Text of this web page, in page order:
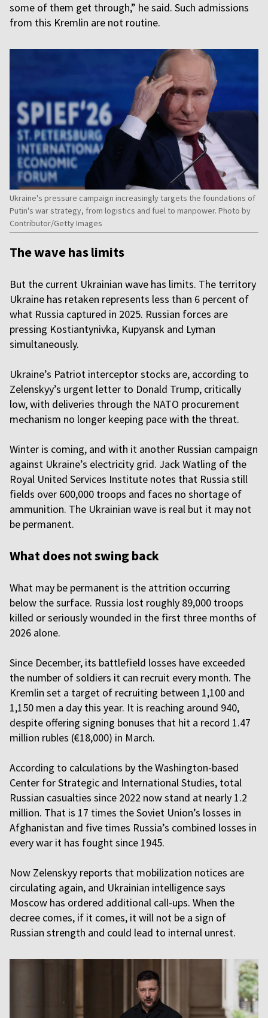
some of them get through,” he said. Such admissions
from this Kremlin are not routine.
Ukraine's pressure campaign increasingly targets the foundations of
Putin's war strategy, from logistics and fuel to manpower. Photo by
Contributor/Getty Images
The wave has limits
But the current Ukrainian wave has limits. The territory
Ukraine has retaken represents less than 6 percent of
what Russia captured in 2025. Russian forces are
pressing Kostiantynivka, Kupyansk and Lyman
simultaneously.
Ukraine’s Patriot interceptor stocks are, according to
Zelenskyy’s urgent letter to Donald Trump, critically
low, with deliveries through the NATO procurement
mechanism no longer keeping pace with the threat.
Winter is coming, and with it another Russian campaign
against Ukraine’s electricity grid. Jack Watling of the
Royal United Services Institute notes that Russia still
fields over 600,000 troops and faces no shortage of
ammunition. The Ukrainian wave is real but it may not
be permanent.
What does not swing back
What may be permanent is the attrition occurring
below the surface. Russia lost roughly 89,000 troops
killed or seriously wounded in the first three months of
2026 alone.
Since December, its battlefield losses have exceeded
the number of soldiers it can recruit every month. The
Kremlin set a target of recruiting between 1,100 and
1,150 men a day this year. It is reaching around 940,
despite offering signing bonuses that hit a record 1.47
million rubles (€18,000) in March.
According to calculations by the Washington-based
Center for Strategic and International Studies, total
Russian casualties since 2022 now stand at nearly 1.2
million. That is 17 times the Soviet Union’s losses in
Afghanistan and five times Russia’s combined losses in
every war it has fought since 1945.
Now Zelenskyy reports that mobilization notices are
circulating again, and Ukrainian intelligence says
Moscow has ordered additional call-ups. When the
decree comes, if it comes, it will not be a sign of
Russian strength and could lead to internal unrest.